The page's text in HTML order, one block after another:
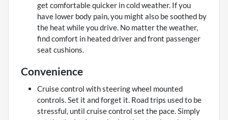
get comfortable quicker in cold weather. If you
have lower body pain, you might also be soothed by
the heat while you drive. No matter the weather,
find comfort in heated driver and front passenger
seat cushions.
Convenience
Cruise control with steering wheel mounted
controls. Set it and forget it. Road trips used to be
stressful, until cruise control set the pace. Simply